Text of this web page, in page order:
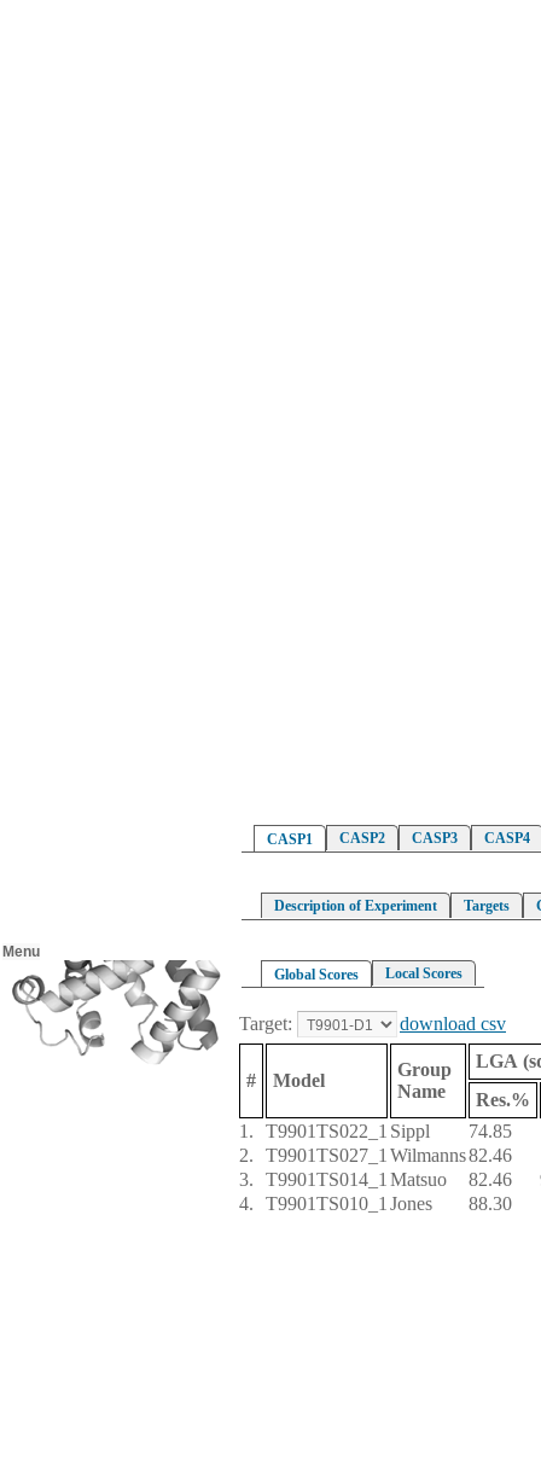
Menu
CASP1 CASP2 CASP3 CASP4
Description of Experiment Targets
Global Scores Local Scores
Target: download csv
# Model
Group
Name
LGA
Res.%
1.
T9901TS022_1 Sippl 74.85
2.
T9901TS027_1 Wilmanns82.46
3.
T9901TS014_1 Matsuo 82.46
4.
T9901TS010_1 Jones 88.30